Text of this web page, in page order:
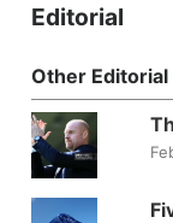
Editorial
Other Editorial